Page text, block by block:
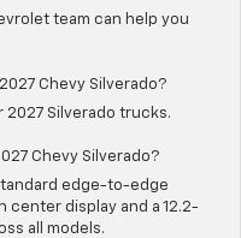
team can help you
Chevy Silverado?
2027 Silverado trucks.
Chevy Silverado?
edge-to-edge
center display and a 12.2-
all models.